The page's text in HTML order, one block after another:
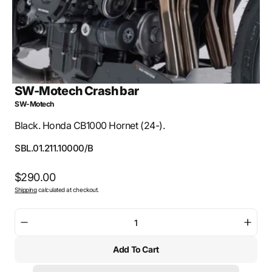
SW-Motech Crash bar
SW-Motech
Black. Honda CB1000 Hornet (24-).
SKU:
SBL.01.211.10000/B
Regular
price
$290.00
Shippingcalculated at checkout.
Add To Cart